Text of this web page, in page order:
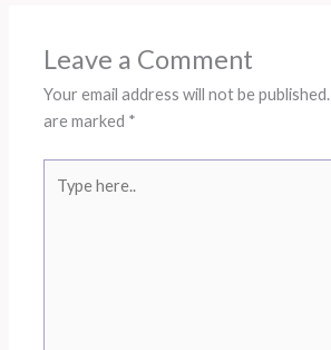
Leave a Comment
Your email address will not be published.
are marked *
here..